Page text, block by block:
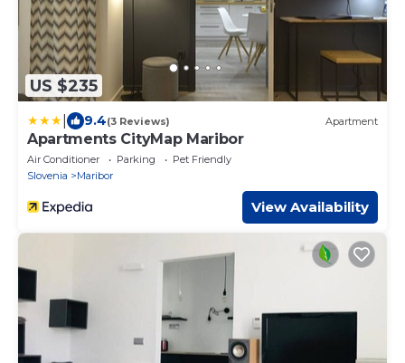
US $235
9.4(3 Reviews) Apartment
Apartments CityMap Maribor
Air Conditioner Parking
Pet Friendly
Slovenia
Maribor
View Availability